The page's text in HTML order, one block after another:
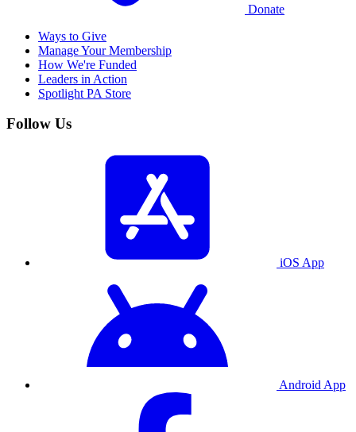
Donate
Ways to Give
Manage Your Membership
How We're Funded
Leaders in Action
Spotlight PA Store
Follow Us
iOS App
Android App